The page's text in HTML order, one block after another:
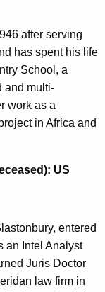
after serving
has spent his life
School, a
and multi-
work as a
in Africa and
US
entered
an Intel Analyst
Juris Doctor
law firm in